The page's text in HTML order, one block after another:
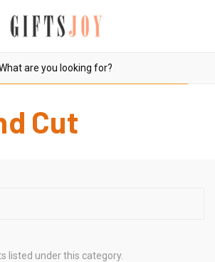
Cut
listed under this category.